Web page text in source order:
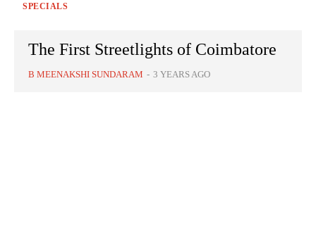
SPECIALS
The First Streetlights of Coimbatore
B MEENAKSHI SUNDARAM - 3 YEARS AGO